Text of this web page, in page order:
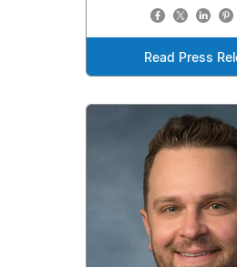
Read Press